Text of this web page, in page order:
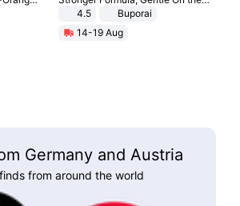
Stomach, Natural GLP-1,
Promotes Digestion and Gut
Health - Vegan
4.5
Buporai
14-19 Aug
Germany and Austria
from around the world